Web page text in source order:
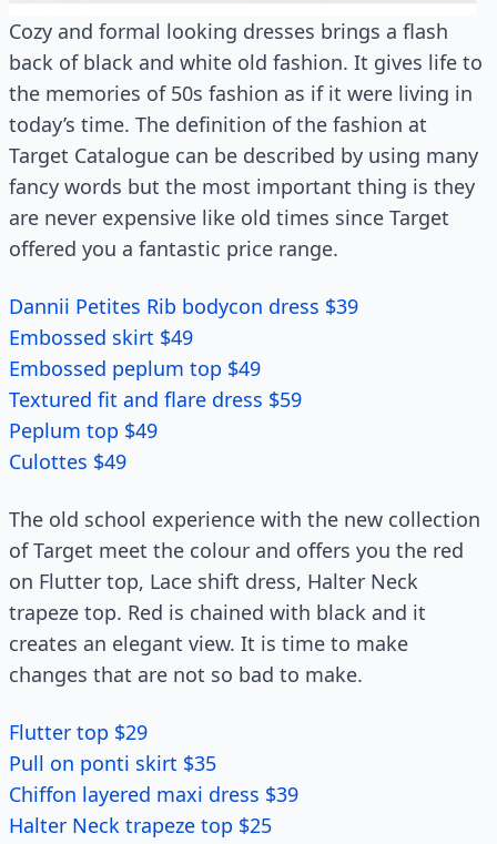
Cozy and formal looking dresses brings a flash
back of black and white old fashion. It gives life to
the memories of 50s fashion as if it were living in
today’s time. The definition of the fashion at
Target Catalogue can be described by using many
fancy words but the most important thing is they
are never expensive like old times since Target
offered you a fantastic price range.
Dannii Petites Rib bodycon dress $39
Embossed skirt $49
Embossed peplum top $49
Textured fit and flare dress $59
Peplum top $49
Culottes $49
The old school experience with the new collection
of Target meet the colour and offers you the red
on Flutter top, Lace shift dress, Halter Neck
trapeze top. Red is chained with black and it
creates an elegant view. It is time to make
changes that are not so bad to make.
Flutter top $29
Pull on ponti skirt $35
Chiffon layered maxi dress $39
Halter Neck trapeze top $25